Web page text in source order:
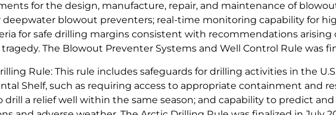
for the design, manufacture, repair, and maintenance of
deepwater blowout preventers; real-time monitoring capability for
for safe drilling margins consistent with recommendations
The Blowout Preventer Systems and Well Control Rule was
Rule: This rule includes safeguards for drilling activities in the
Shelf, such as requiring access to appropriate containment and
drill a relief well within the same season; and capability to predict